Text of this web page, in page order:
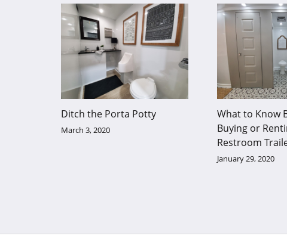
Ditch the Porta Potty
March 3, 2020
What to Know
Buying or
Restroom
January 29, 2020